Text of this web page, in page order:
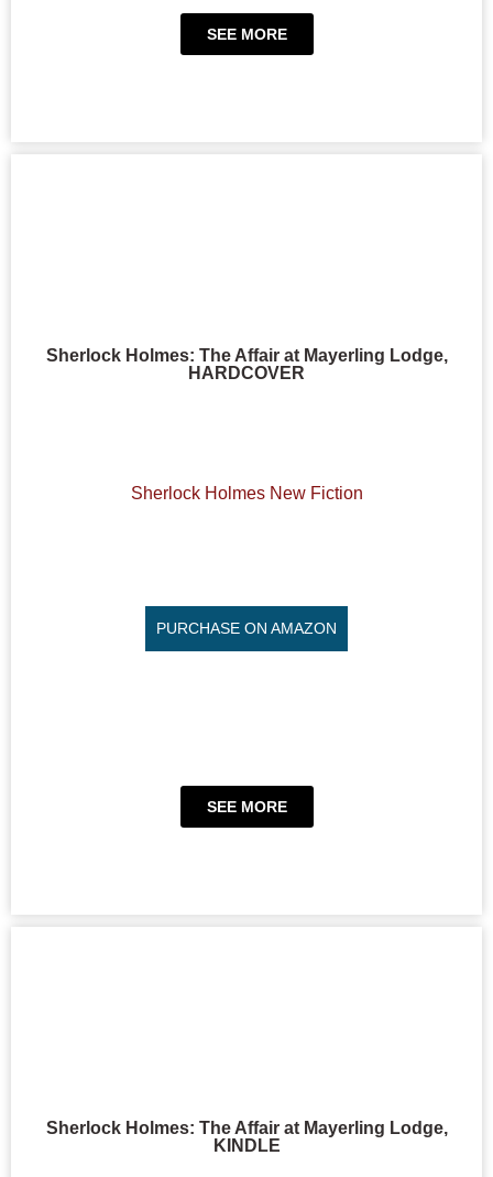
SEE MORE
Sherlock Holmes: The Affair at Mayerling Lodge,
HARDCOVER
Sherlock Holmes New Fiction
PURCHASE ON AMAZON
SEE MORE
Sherlock Holmes: The Affair at Mayerling Lodge,
KINDLE